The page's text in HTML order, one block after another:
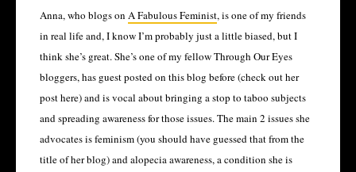
Anna, who blogs on A Fabulous Feminist, is one of my friends
in real life and, I know I’m probably just a little biased, but I
think she’s great. She’s one of my fellow Through Our Eyes
bloggers, has guest posted on this blog before (check out her
post here) and is vocal about bringing a stop to taboo subjects
and spreading awareness for those issues. The main 2 issues she
advocates is feminism (you should have guessed that from the
title of her blog) and alopecia awareness, a condition she is